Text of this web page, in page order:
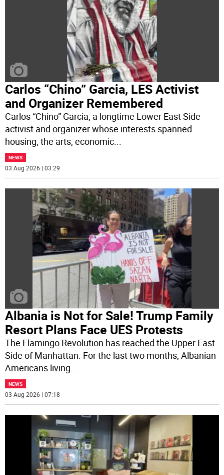
Carlos “Chino” Garcia, LES Activist
and Organizer Remembered
Carlos “Chino” Garcia, a longtime Lower East Side
activist and organizer whose interests spanned
housing, the arts, economic
NEWS
03 Aug 2026 | 03:29
Albania is Not for Sale! Trump Family
Resort Plans Face UES Protests
The Flamingo Revolution has reached the Upper East
Side of Manhattan. For the last two months, Albanian
Americans living...
NEWS
03 Aug 2026 | 07:18